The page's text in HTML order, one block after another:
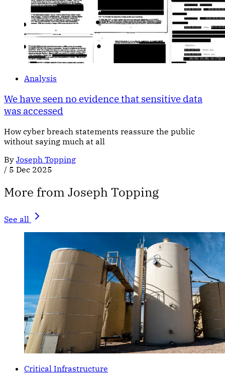
Analysis
We have seen no evidence that sensitive data
was accessed
How cyber breach statements reassure the public
without saying much at all
By Joseph Topping
/ 5 Dec 2025
More from Joseph Topping
See all
Critical Infrastructure